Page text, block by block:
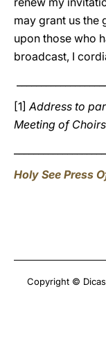
may grant us the
upon those who
broadcast, I
[1]Address to
Meeting of Choirs
Holy See Press
Copyright ©